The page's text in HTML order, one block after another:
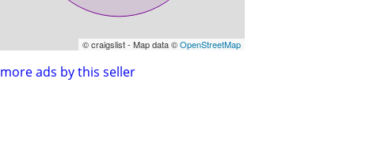
© craigslist - Map data ©OpenStreetMap
more ads by this seller